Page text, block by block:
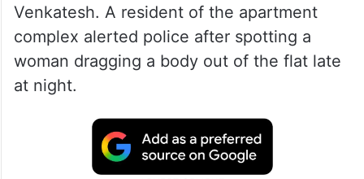
Venkatesh. A resident of the apartment
complex alerted police after spotting a
woman dragging a body out of the flat late
at night.